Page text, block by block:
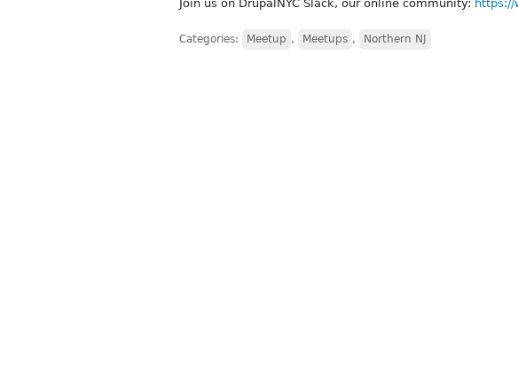
Join us on DrupalNYC Slack, our online community: https://
Categories: Meetup , Meetups , Northern NJ